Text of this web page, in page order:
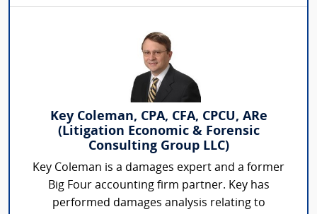
Key Coleman, CPA, CFA, CPCU, ARe
(Litigation Economic & Forensic
Consulting Group LLC)
Key Coleman is a damages expert and a former
Big Four accounting firm partner. Key has
performed damages analysis relating to